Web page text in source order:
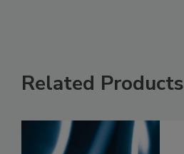
Related Products